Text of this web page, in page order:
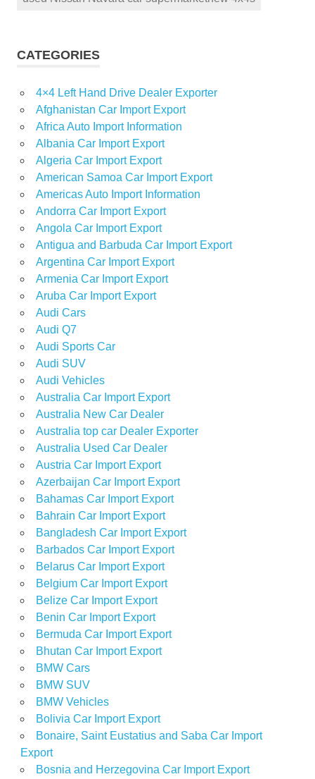
CATEGORIES
4×4 Left Hand Drive Dealer Exporter
Afghanistan Car Import Export
Africa Auto Import Information
Albania Car Import Export
Algeria Car Import Export
American Samoa Car Import Export
Americas Auto Import Information
Andorra Car Import Export
Angola Car Import Export
Antigua and Barbuda Car Import Export
Argentina Car Import Export
Armenia Car Import Export
Aruba Car Import Export
Audi Cars
Audi Q7
Audi Sports Car
Audi SUV
Audi Vehicles
Australia Car Import Export
Australia New Car Dealer
Australia top car Dealer Exporter
Australia Used Car Dealer
Austria Car Import Export
Azerbaijan Car Import Export
Bahamas Car Import Export
Bahrain Car Import Export
Bangladesh Car Import Export
Barbados Car Import Export
Belarus Car Import Export
Belgium Car Import Export
Belize Car Import Export
Benin Car Import Export
Bermuda Car Import Export
Bhutan Car Import Export
BMW Cars
BMW SUV
BMW Vehicles
Bolivia Car Import Export
Bonaire, Saint Eustatius and Saba Car Import
Export
Bosnia and Herzegovina Car Import Export